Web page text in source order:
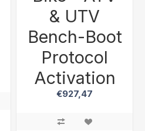
& UTV
Bench-Boot
Protocol
Activation
€927,47